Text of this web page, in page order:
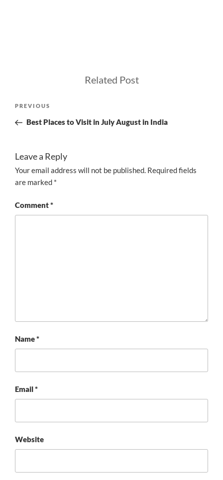
Related Post
Previous
Post
PREVIOUS
Best Places to Visit in July August in India
Leave a Reply
Your email address will not be published. Required fields
are marked *
Comment*
Name*
Email*
Website